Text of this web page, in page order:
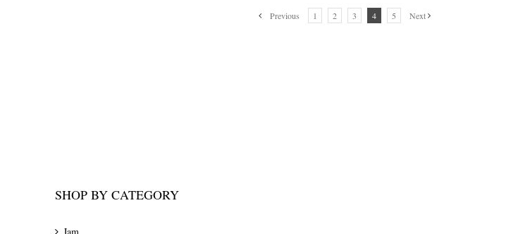
Previous 1 2 3 4 5 Next
SHOP BY CATEGORY